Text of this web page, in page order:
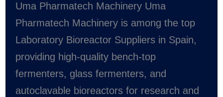
Uma Pharmatech Machinery Uma
Pharmatech Machinery is among the top
Laboratory Bioreactor Suppliers in Spain,
providing high-quality bench-top
fermenters, glass fermenters, and
autoclavable bioreactors for research and